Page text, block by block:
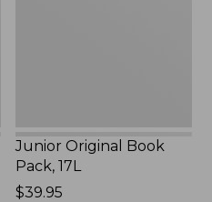
Junior Original Book
Pack, 17L
Price:
$39.95